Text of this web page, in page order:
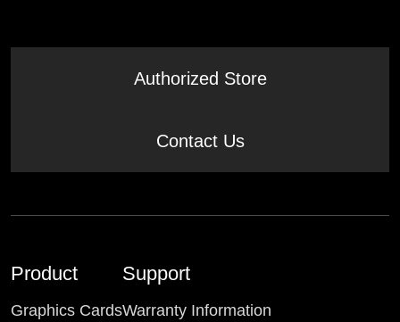
Authorized Store
Contact Us
Product
Graphics Cards
Support
Warranty Information